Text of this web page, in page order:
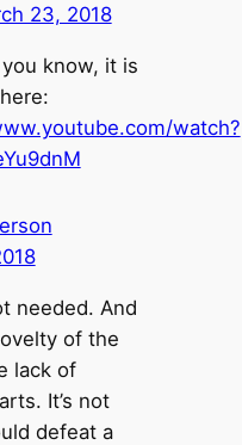
23, 2018
know, it is
watch?
needed. And
of the
lack of
It’s not
defeat a